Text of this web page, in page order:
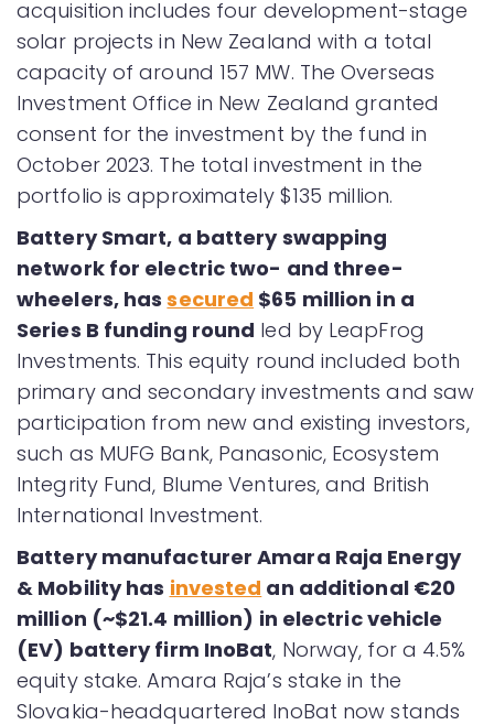
acquisition includes four development-stage
solar projects in New Zealand with a total
capacity of around 157 MW. The Overseas
Investment Office in New Zealand granted
consent for the investment by the fund in
October 2023. The total investment in the
portfolio is approximately $135 million.
Battery Smart, a battery swapping
network for electric two- and three-
wheelers, hassecured $65 million in a
Series B funding round led by LeapFrog
Investments. This equity round included both
primary and secondary investments and saw
participation from new and existing investors,
such as MUFG Bank, Panasonic, Ecosystem
Integrity Fund, Blume Ventures, and British
International Investment.
Battery manufacturer Amara Raja Energy
& Mobility has invested an additional €20
million (~$21.4 million) in electric vehicle
(EV) battery firm InoBat, Norway, for a 4.5%
equity stake. Amara Raja’s stake in the
Slovakia-headquartered InoBat now stands